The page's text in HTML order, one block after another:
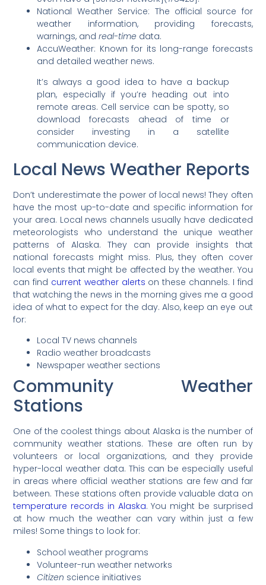
National Weather Service: The official source for
weather information, providing forecasts,
warnings, andreal-time data.
AccuWeather: Known for its long-range forecasts
and detailed weather news.
It’s always a good idea to have a backup
plan, especially if you’re heading out into
remote areas. Cell service can be spotty, so
download forecasts ahead of time or
consider investing in a satellite
communication device.
Local News Weather Reports
Don’t underestimate the power of local news! They often
have the most up-to-date and specific information for
your area. Local news channels usually have dedicated
meteorologists who understand the unique weather
patterns of Alaska. They can provide insights that
national forecasts might miss. Plus, they often cover
local events that might be affected by the weather. You
can find current weather alerts on these channels. I find
that watching the news in the morning gives me a good
idea of what to expect for the day. Also, keep an eye out
for:
Local TV news channels
Radio weather broadcasts
Newspaper weather sections
Community Weather
Stations
One of the coolest things about Alaska is the number of
community weather stations. These are often run by
volunteers or local organizations, and they provide
hyper-local weather data. This can be especially useful
in areas where official weather stations are few and far
between. These stations often provide valuable data on
temperature records in Alaska. You might be surprised
at how much the weather can vary within just a few
miles! Some things to look for:
School weather programs
Volunteer-run weather networks
Citizen science initiatives